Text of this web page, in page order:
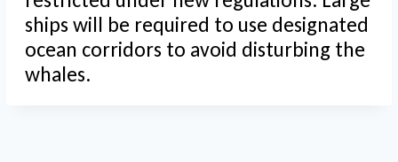
ships will be required to use designated
ocean corridors to avoid disturbing the
whales.